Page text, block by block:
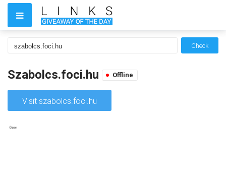
Check
Szabolcs.foci.hu Offline
Visit szabolcs.foci.hu